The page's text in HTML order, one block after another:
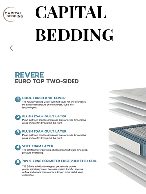
CAPITAL
BEDDING